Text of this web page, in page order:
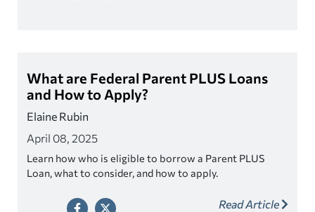
What are Federal Parent PLUS Loans
and How to Apply?
Elaine Rubin
April 08, 2025
Learn how who is eligible to borrow a Parent PLUS
Loan, what to consider, and how to apply.
Read Article